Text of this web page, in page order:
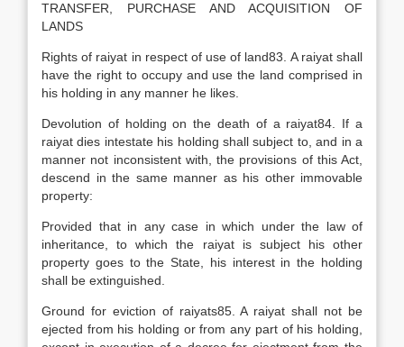
TRANSFER, PURCHASE AND ACQUISITION OF
LANDS
Rights of raiyat in respect of use of land83. A raiyat shall
have the right to occupy and use the land comprised in
his holding in any manner he likes.
Devolution of holding on the death of a raiyat84. If a
raiyat dies intestate his holding shall subject to, and in a
manner not inconsistent with, the provisions of this Act,
descend in the same manner as his other immovable
property:
Provided that in any case in which under the law of
inheritance, to which the raiyat is subject his other
property goes to the State, his interest in the holding
shall be extinguished.
Ground for eviction of raiyats85. A raiyat shall not be
ejected from his holding or from any part of his holding,